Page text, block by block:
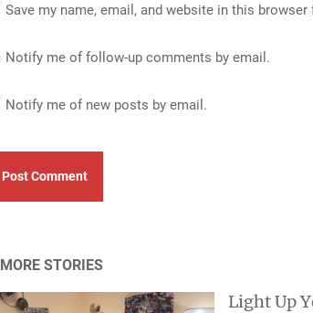
Save my name, email, and website in this
Notify me of follow-up comments by email.
Notify me of new posts by email.
MORE STORIES
Light Up